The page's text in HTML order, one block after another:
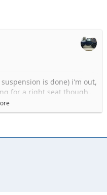
is done) i'm out,
for a right seat though